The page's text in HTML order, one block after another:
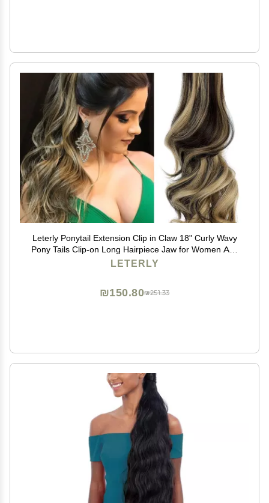
Leterly Ponytail Extension Clip in Claw 18" Curly Wavy
Pony Tails Clip-on Long Hairpiece Jaw for Women Ash
Blonde Mix Brown
LETERLY
₪251.33
₪150.80